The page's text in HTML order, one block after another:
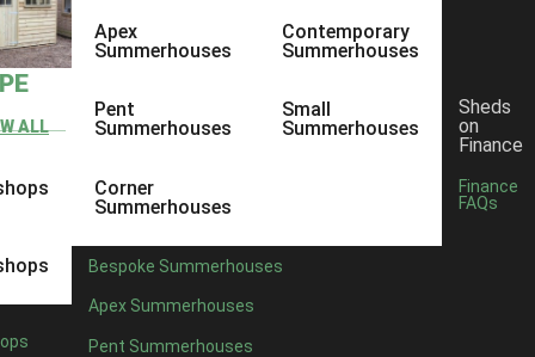
ALL
Apex
Summerhouses
Pent
Summerhouses
Corner
Summerhouses
Contemporary
Summerhouses
Small
Summerhouses
Bespoke Summerhouses
Apex Summerhouses
Pent Summerhouses
Sheds
on
Finance
Finance
FAQs